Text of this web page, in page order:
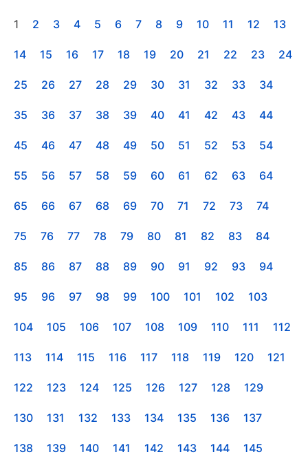
1 2 3 4 5 6 7 8 9 10 11 12 13
14 15 16 17 18 19 20 21 22 23 24
25 26 27 28 29 30 31 32 33 34
35 36 37 38 39 40 41 42 43 44
45 46 47 48 49 50 51 52 53 54
55 56 57 58 59 60 61 62 63 64
65 66 67 68 69 70 71 72 73 74
75 76 77 78 79 80 81 82 83 84
85 86 87 88 89 90 91 92 93 94
95 96 97 98 99 100 101 102 103
104 105 106 107 108 109 110 111 112
113 114 115 116 117 118 119 120 121
122 123 124 125 126 127 128 129
130 131 132 133 134 135 136 137
138 139 140 141 142 143 144 145